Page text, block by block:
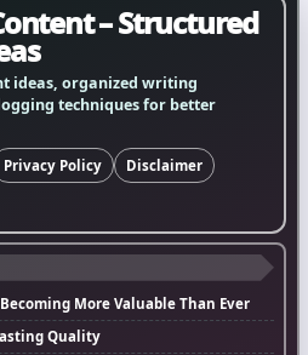
– Structured
ideas, organized writing
techniques for better
Privacy Policy
Disclaimer
More Valuable Than Ever
Quality